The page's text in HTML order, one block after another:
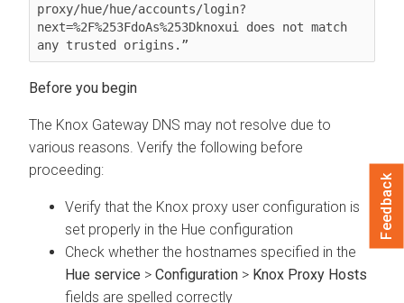
proxy/hue/hue/accounts/login?
next=%2F%253FdoAs%253Dknoxui does not match
any trusted origins.”
The Knox Gateway DNS may not resolve due to
various reasons. Verify the following before
proceeding:
Verify that the Knox proxy user configuration is
set properly in the Hue configuration
Check whether the hostnames specified in the
Hue service > Configuration > Knox Proxy Hosts
fields are spelled correctly
Feedback